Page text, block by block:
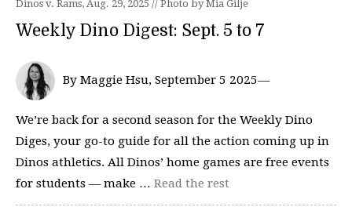
Dinos v. Rams, Aug. 29, 2025 // Photo by Mia Gilje
Weekly Dino Digest: Sept. 5 to 7
By Maggie Hsu, September 5 2025—
We’re back for a second season for the Weekly Dino
Diges, your go-to guide for all the action coming up in
Dinos athletics. All Dinos’ home games are free events
for students — make … Read the rest